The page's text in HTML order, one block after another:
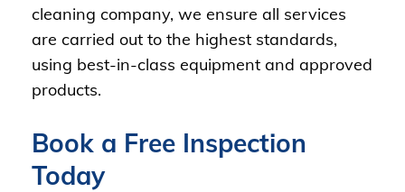
cleaning company, we ensure all services
are carried out to the highest standards,
using best-in-class equipment and approved
products.
Book a Free Inspection
Today